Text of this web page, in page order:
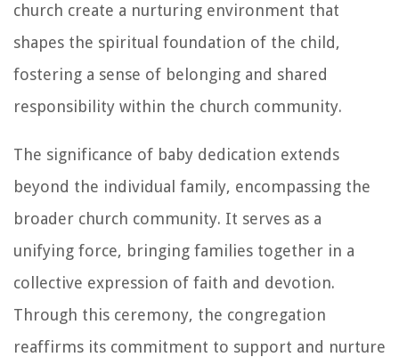
church create a nurturing environment that
shapes the spiritual foundation of the child,
fostering a sense of belonging and shared
responsibility within the church community.
The significance of baby dedication extends
beyond the individual family, encompassing the
broader church community. It serves as a
unifying force, bringing families together in a
collective expression of faith and devotion.
Through this ceremony, the congregation
reaffirms its commitment to support and nurture